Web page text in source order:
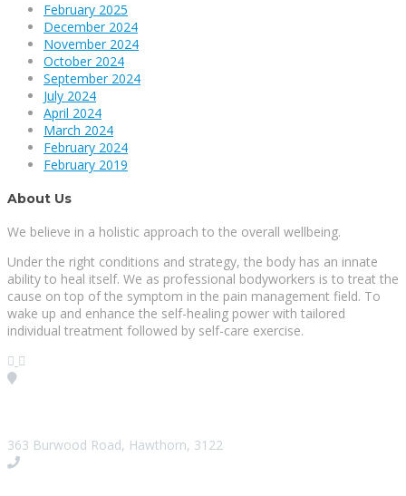
February 2025
December 2024
November 2024
October 2024
September 2024
July 2024
April 2024
March 2024
February 2024
February 2019
About Us
We believe in a holistic approach to the overall wellbeing.
Under the right conditions and strategy, the body has an innate
ability to heal itself. We as professional bodyworkers is to treat the
cause on top of the symptom in the pain management field. To
wake up and enhance the self-healing power with tailored
individual treatment followed by self-care exercise.
363 Burwood Road, Hawthorn, 3122